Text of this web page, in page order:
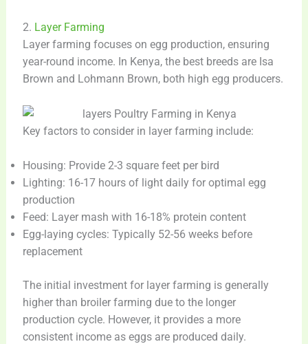
2. Layer Farming
Layer farming focuses on egg production, ensuring
year-round income. In Kenya, the best breeds are Isa
Brown and Lohmann Brown, both high egg producers.
Key factors to consider in layer farming include:
Housing: Provide 2-3 square feet per bird
Lighting: 16-17 hours of light daily for optimal egg
production
Feed: Layer mash with 16-18% protein content
Egg-laying cycles: Typically 52-56 weeks before
replacement
The initial investment for layer farming is generally
higher than broiler farming due to the longer
production cycle. However, it provides a more
consistent income as eggs are produced daily.